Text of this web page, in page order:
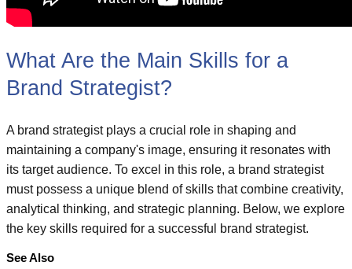
What Are the Main Skills for a
Brand Strategist?
A brand strategist plays a crucial role in shaping and
maintaining a company's image, ensuring it resonates with
its target audience. To excel in this role, a brand strategist
must possess a unique blend of skills that combine creativity,
analytical thinking, and strategic planning. Below, we explore
the key skills required for a successful brand strategist.
See Also